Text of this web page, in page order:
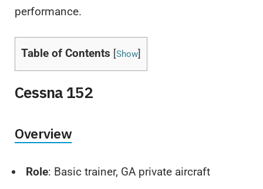
performance.
Table of Contents [Show]
Cessna 152
Overview
Role: Basic trainer, GA private aircraft